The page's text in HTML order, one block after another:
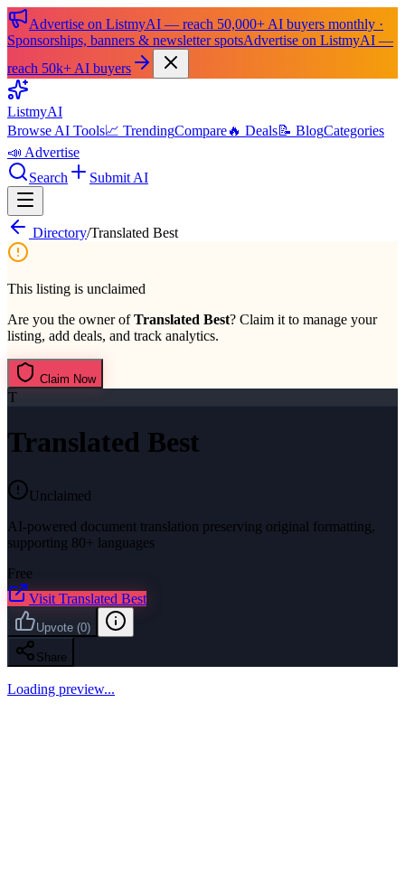
Advertise on ListmyAI — reach 50,000+ AI buyers monthly ·
Sponsorships, banners & newsletter spotsAdvertise on ListmyAI —
reach 50k+ AI buyers
ListmyAI
Browse AI Tools📈 TrendingCompare🔥 Deals📝 BlogCategories
📣 Advertise
Search
Submit AI
Directory/Translated Best
This listing is unclaimed
Are you the owner ofTranslated Best? Claim it to manage your
listing, add deals, and track analytics.
Claim Now
T
Translated Best
Unclaimed
AI-powered document translation preserving original formatting,
supporting 80+ languages
Free
Visit Translated Best
Upvote (0)
Share
Loading preview...